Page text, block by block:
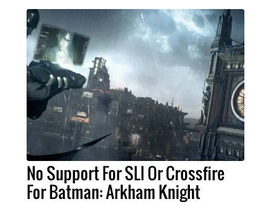
No Support For SLI Or Crossfire
For Batman: Arkham Knight